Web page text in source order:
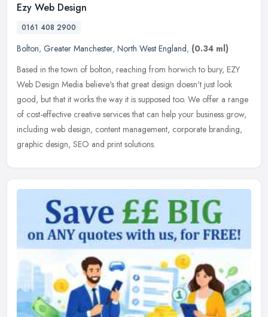
Ezy Web Design
0161 408 2900
Bolton, Greater Manchester, North West England, (0.34 ml)
Based in the town of bolton, reaching from horwich to bury, EZY
Web Design Media believe's that great design doesn't just look
good, but that it works the way it is supposed too. We offer a range
of cost-effective creative services that can help your business grow,
including web design, content management, corporate branding,
graphic design, SEO and print solutions.